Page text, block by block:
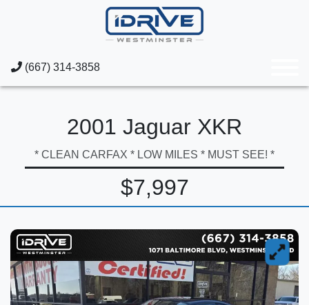
(667) 314-3858
2001 Jaguar XKR
* CLEAN CARFAX * LOW MILES * MUST SEE! *
$7,997